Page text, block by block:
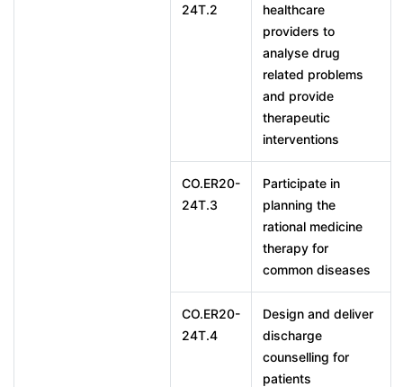
24T.2
healthcare
providers to
analyse drug
related problems
and provide
therapeutic
interventions
CO.ER20-
24T.3
Participate in
planning the
rational medicine
therapy for
common diseases
CO.ER20-
24T.4
Design and deliver
discharge
counselling for
patients